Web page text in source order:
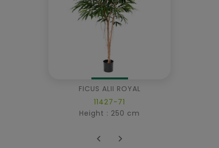
FICUS ALII ROYAL
11427-71
Height : 250 cm
 